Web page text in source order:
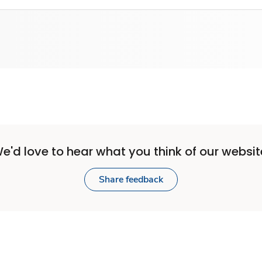
love to hear what you think of our
Share feedback